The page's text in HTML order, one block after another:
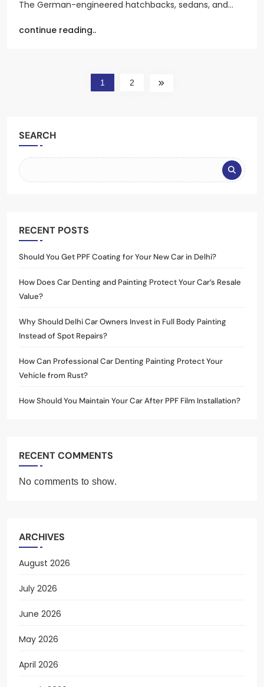
The German-engineered hatchbacks, sedans, and…
continue reading..
1 2
SEARCH
RECENT POSTS
Should You Get PPF Coating for Your New Car in Delhi?
How Does Car Denting and Painting Protect Your Car’s Resale
Value?
Why Should Delhi Car Owners Invest in Full Body Painting
Instead of Spot Repairs?
How Can Professional Car Denting Painting Protect Your
Vehicle from Rust?
How Should You Maintain Your Car After PPF Film Installation?
RECENT COMMENTS
No comments to show.
ARCHIVES
August 2026
July 2026
June 2026
May 2026
April 2026